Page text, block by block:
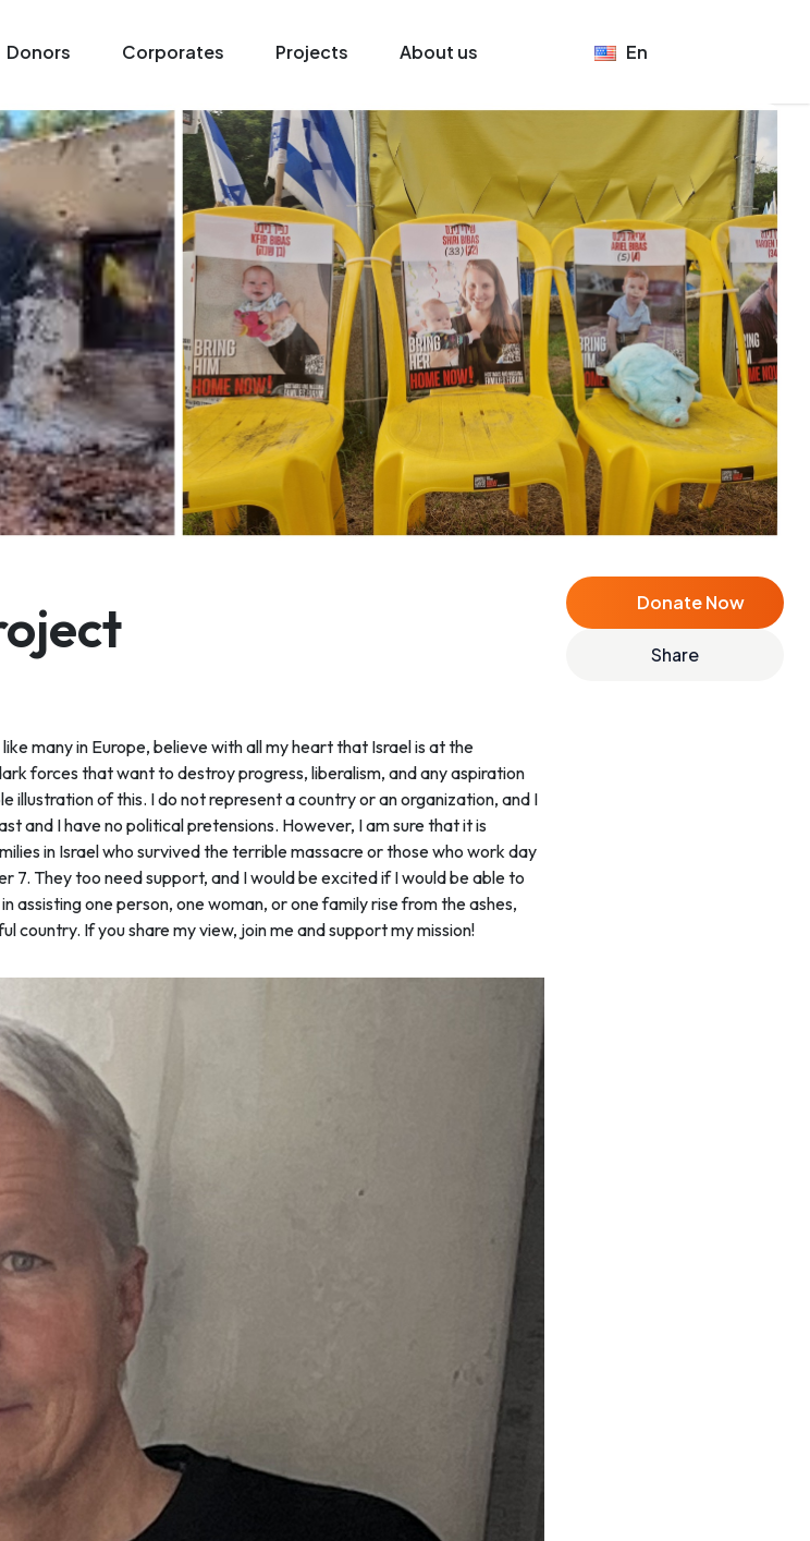
Donors Corporates Projects About us En
Donate Now
Share
many in Europe, believe with all my heart that Israel is at the
forces that want to destroy progress, liberalism, and any aspiration
illustration of this. I do not represent a country or an organization, and I
and I have no political pretensions. However, I am sure that it is
in Israel who survived the terrible massacre or those who work day
7. They too need support, and I would be excited if I would be able to
assisting one person, one woman, or one family rise from the ashes,
country. If you share my view, join me and support my mission!